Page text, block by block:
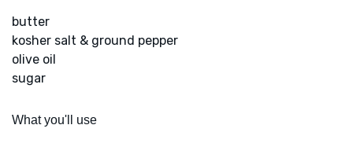
butter
kosher salt & ground pepper
olive oil
sugar
What you'll use